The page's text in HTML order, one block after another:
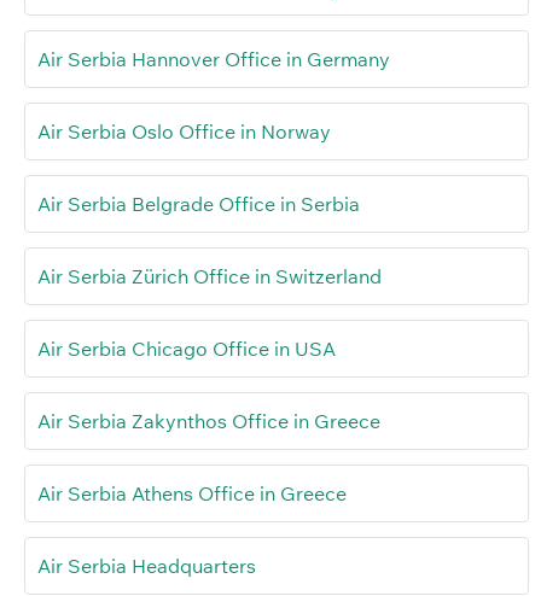
Air Serbia Hannover Office in Germany
Air Serbia Oslo Office in Norway
Air Serbia Belgrade Office in Serbia
Air Serbia Zürich Office in Switzerland
Air Serbia Chicago Office in USA
Air Serbia Zakynthos Office in Greece
Air Serbia Athens Office in Greece
Air Serbia Headquarters